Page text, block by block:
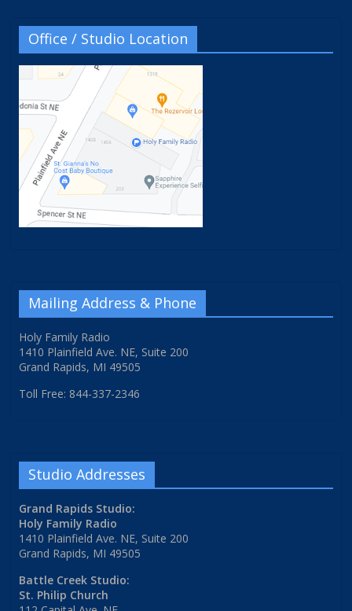
Office / Studio Location
Mailing Address & Phone
Holy Family Radio
1410 Plainfield Ave. NE, Suite 200
Grand Rapids, MI 49505
Toll Free: 844-337-2346
Studio Addresses
Grand Rapids Studio:
Holy Family Radio
1410 Plainfield Ave. NE, Suite 200
Grand Rapids, MI 49505
Battle Creek Studio:
St. Philip Church